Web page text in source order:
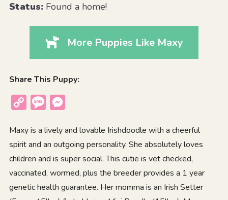
Status:Found a home!
More Puppies Like Maxy
Share This Puppy:
Copy
Message
Maxy is a lively and lovable Irishdoodle with a cheerful
spirit and an outgoing personality. She absolutely loves
children and is super social. This cutie is vet checked,
vaccinated, wormed, plus the breeder provides a 1 year
genetic health guarantee. Her momma is an Irish Setter